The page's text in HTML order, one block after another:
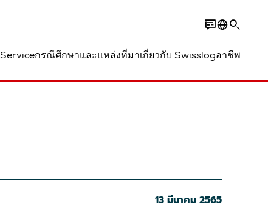
Serviceกรณีศึกษาและแหล่งที่มาเกี่ยวกับ Swisslogอาชีพ
13 มีนาคม 2565